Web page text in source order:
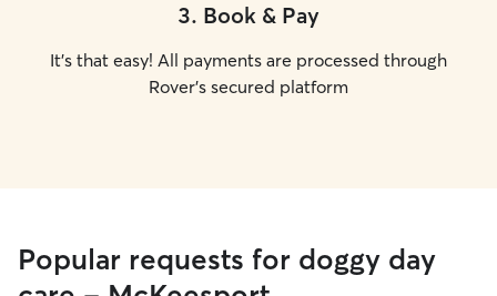
3. Book & Pay
It's that easy! All payments are processed through
Rover's secured platform
Popular requests for doggy day